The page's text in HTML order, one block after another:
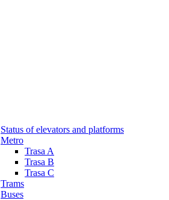
Status of elevators and platforms
Metro
Trasa A
Trasa B
Trasa C
Trams
Buses